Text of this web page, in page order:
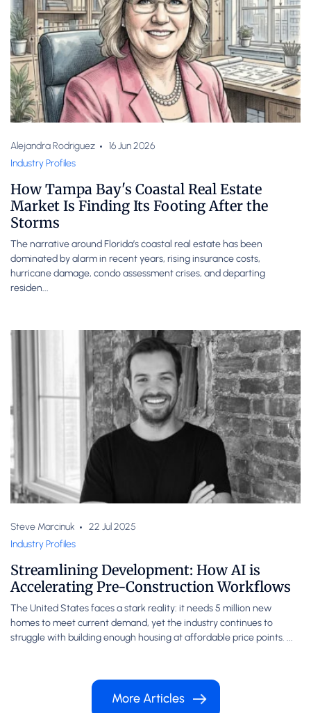
Alejandra Rodriguez
16 Jun 2026
Industry Profiles
How Tampa Bay's Coastal Real Estate
Market Is Finding Its Footing After the
Storms
The narrative around Florida’s coastal real estate has been
dominated by alarm in recent years, rising insurance costs,
hurricane damage, condo assessment crises, and departing
residen...
Steve Marcinuk
22 Jul 2025
Industry Profiles
Streamlining Development: How AI is
Accelerating Pre-Construction Workflows
The United States faces a stark reality: it needs 5 million new
homes to meet current demand, yet the industry continues to
struggle with building enough housing at affordable price points. ...
More Articles